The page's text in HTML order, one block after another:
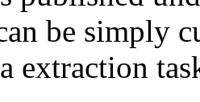
be simply
extraction